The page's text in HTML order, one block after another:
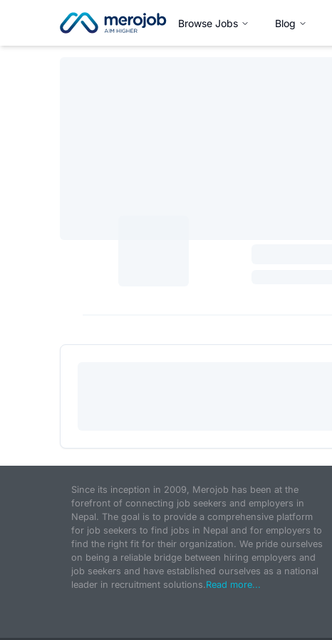
Browse Jobs Blog
Since its inception in 2009, Merojob has been at the
forefront of connecting job seekers and employers in
Nepal. The goal is to provide a comprehensive platform
for job seekers to find jobs in Nepal and for employers to
find the right fit for their organization. We pride ourselves
on being a reliable bridge between hiring employers and
job seekers and have established ourselves as a national
leader in recruitment solutions.Read more...